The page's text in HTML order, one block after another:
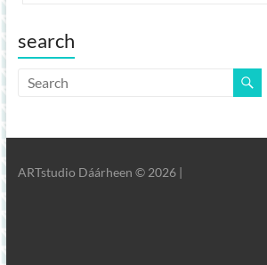
search
ARTstudio Dáárheen © 2026 |